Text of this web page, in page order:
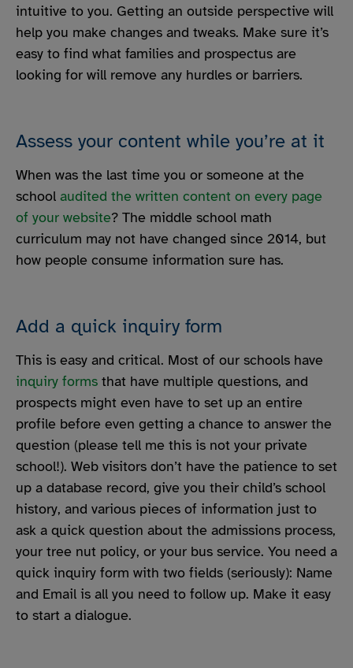
intuitive to you. Getting an outside perspective will
help you make changes and tweaks. Make sure it’s
easy to find what families and prospectus are
looking for will remove any hurdles or barriers.
Assess your content while you’re at it
When was the last time you or someone at the
school audited the written content on every page
of your website? The middle school math
curriculum may not have changed since 2014, but
how people consume information sure has.
Add a quick inquiry form
This is easy and critical. Most of our schools have
inquiry forms that have multiple questions, and
prospects might even have to set up an entire
profile before even getting a chance to answer the
question (please tell me this is not your private
school!). Web visitors don’t have the patience to set
up a database record, give you their child’s school
history, and various pieces of information just to
ask a quick question about the admissions process,
your tree nut policy, or your bus service. You need a
quick inquiry form with two fields (seriously): Name
and Email is all you need to follow up. Make it easy
to start a dialogue.